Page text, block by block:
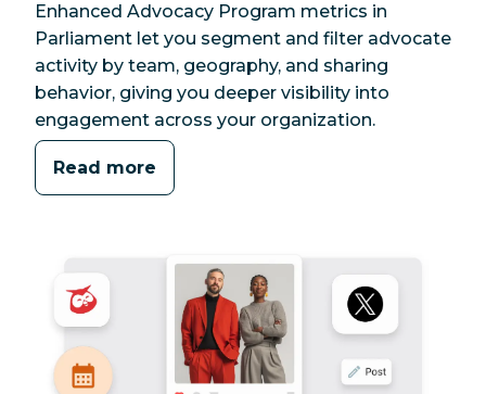
Enhanced Advocacy Program metrics in
Parliament let you segment and filter advocate
activity by team, geography, and sharing
behavior, giving you deeper visibility into
engagement across your organization.
Read more